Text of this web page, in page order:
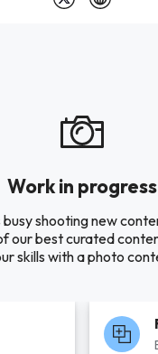
Work in progress
busy shooting new
our best curated
skills with a photo